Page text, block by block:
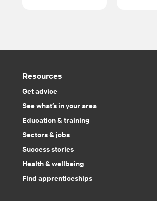
Resources
Get advice
See what’s in your area
Education & training
Sectors & jobs
Success stories
Health & wellbeing
Find apprenticeships